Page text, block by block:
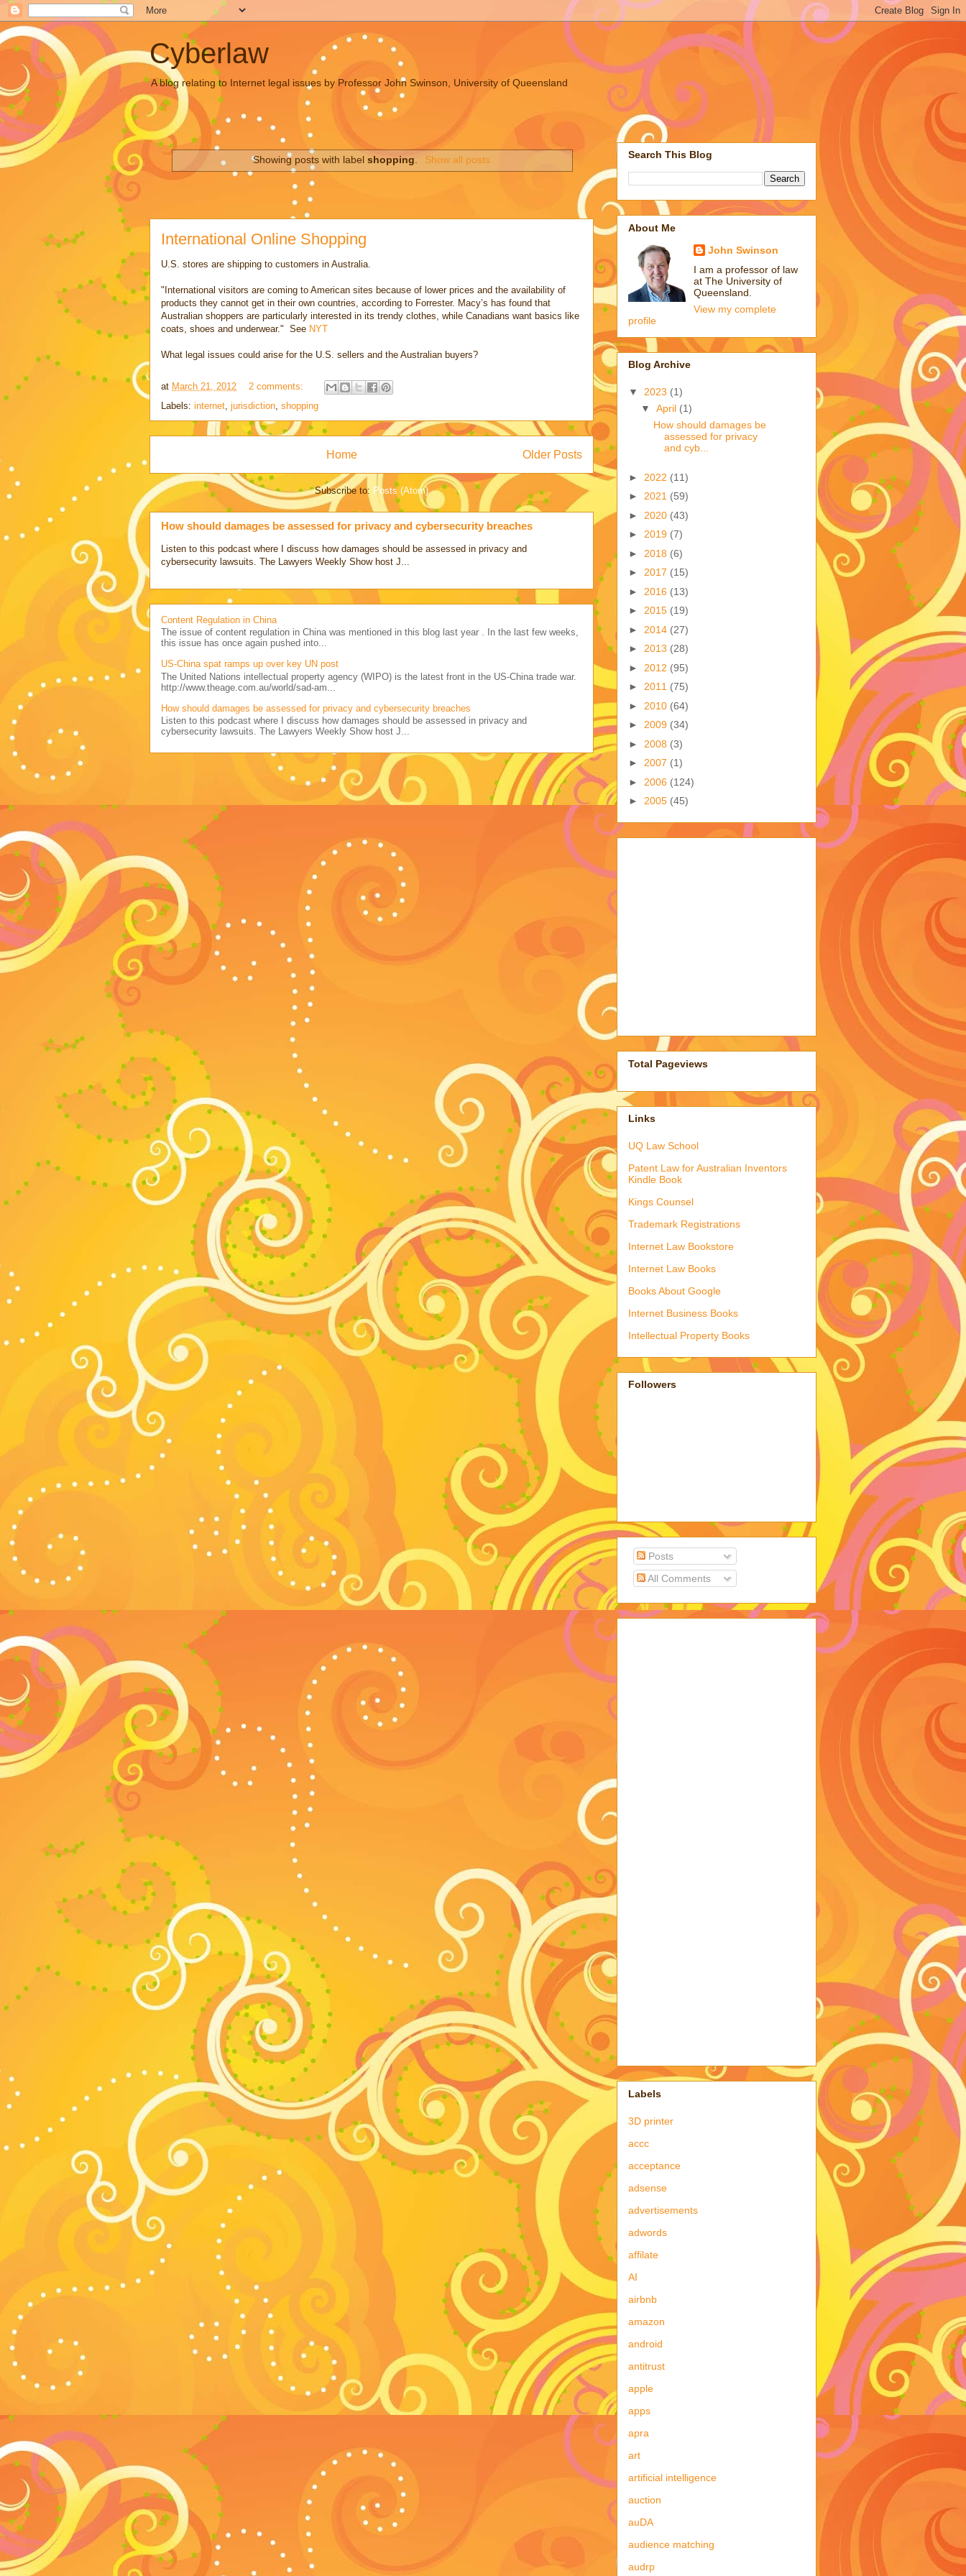
Cyberlaw
A blog relating to Internet legal issues by Professor John Swinson, University of Queensland
Showing posts with labelshopping. Show all posts
International Online Shopping
U.S. stores are shipping to customers in Australia.
"International visitors are coming to American sites because of lower prices and the availability of
products they cannot get in their own countries, according to Forrester. Macy’s has found that
Australian shoppers are particularly interested in its trendy clothes, while Canadians want basics like
coats, shoes and underwear." See NYT
What legal issues could arise for the U.S. sellers and the Australian buyers?
at March 21, 2012
2 comments:
Labels: internet jurisdiction shopping
Older Posts
Home
Subscribe to: Posts (Atom)
How should damages be assessed for privacy and cybersecurity breaches
Listen to this podcast where I discuss how damages should be assessed in privacy and
cybersecurity lawsuits. The Lawyers Weekly Show host J...
Content Regulation in China
The issue of content regulation in China was mentioned in this blog last year . In the last few weeks,
this issue has once again pushed into...
US-China spat ramps up over key UN post
The United Nations intellectual property agency (WIPO) is the latest front in the US-China trade war.
http://www.theage.com.au/world/sad-am...
How should damages be assessed for privacy and cybersecurity breaches
Listen to this podcast where I discuss how damages should be assessed in privacy and
cybersecurity lawsuits. The Lawyers Weekly Show host J...
Search This Blog
About Me
John Swinson
I am a professor of law
at The University of
Queensland.
View my complete
profile
Blog Archive
▼ 2023 (1)
▼ April (1)
How should damages be
assessed for privacy
and cyb...
► 2022 (11)
► 2021 (59)
► 2020 (43)
► 2019 (7)
► 2018 (6)
► 2017 (15)
► 2016 (13)
► 2015 (19)
► 2014 (27)
► 2013 (28)
► 2012 (95)
► 2011 (75)
► 2010 (64)
► 2009 (34)
► 2008 (3)
► 2007 (1)
► 2006 (124)
► 2005 (45)
Total Pageviews
Links
UQ Law School
Patent Law for Australian Inventors
Kindle Book
Kings Counsel
Trademark Registrations
Internet Law Bookstore
Internet Law Books
Books About Google
Internet Business Books
Intellectual Property Books
Followers
Posts
All Comments
Labels
3D printer
accc
acceptance
adsense
advertisements
adwords
affilate
AI
airbnb
amazon
android
antitrust
apple
apps
apra
art
artificial intelligence
auction
auDA
audience matching
audrp